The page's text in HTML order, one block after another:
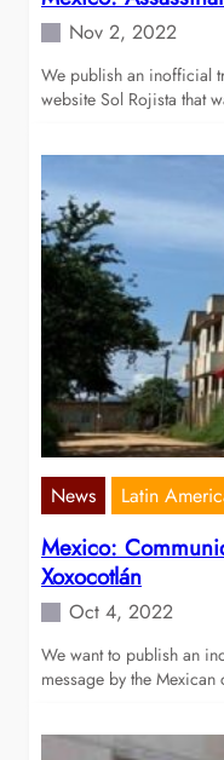
Nov 2, 2022
We publish an inofficial
website Sol Rojista that
News Latin
Mexico:
Xoxocotlán
Oct 4, 2022
We want to publish an
message by the